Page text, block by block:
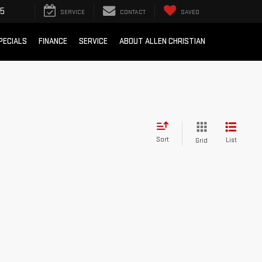
SERVICE CONTACT SAVED
FINANCE SERVICE ABOUT ALLEN CHRISTIAN
Sort Grid List